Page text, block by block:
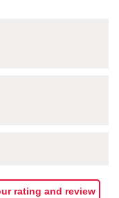
rating and review